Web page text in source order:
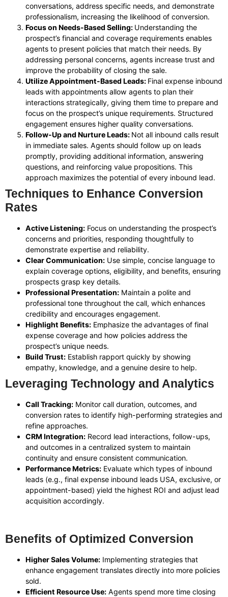
conversations, address specific needs, and demonstrate
professionalism, increasing the likelihood of conversion.
Focus on Needs-Based Selling: Understanding the
prospect’s financial and coverage requirements enables
agents to present policies that match their needs. By
addressing personal concerns, agents increase trust and
improve the probability of closing the sale.
Utilize Appointment-Based Leads: Final expense inbound
leads with appointments allow agents to plan their
interactions strategically, giving them time to prepare and
focus on the prospect’s unique requirements. Structured
engagement ensures higher quality conversations.
Follow-Up and Nurture Leads: Not all inbound calls result
in immediate sales. Agents should follow up on leads
promptly, providing additional information, answering
questions, and reinforcing value propositions. This
approach maximizes the potential of every inbound lead.
Techniques to Enhance Conversion
Rates
Active Listening: Focus on understanding the prospect’s
concerns and priorities, responding thoughtfully to
demonstrate expertise and reliability.
Clear Communication: Use simple, concise language to
explain coverage options, eligibility, and benefits, ensuring
prospects grasp key details.
Professional Presentation: Maintain a polite and
professional tone throughout the call, which enhances
credibility and encourages engagement.
Highlight Benefits: Emphasize the advantages of final
expense coverage and how policies address the
prospect’s unique needs.
Build Trust: Establish rapport quickly by showing
empathy, knowledge, and a genuine desire to help.
Leveraging Technology and Analytics
Call Tracking: Monitor call duration, outcomes, and
conversion rates to identify high-performing strategies and
refine approaches.
CRM Integration: Record lead interactions, follow-ups,
and outcomes in a centralized system to maintain
continuity and ensure consistent communication.
Performance Metrics: Evaluate which types of inbound
leads (e.g., final expense inbound leads USA, exclusive, or
appointment-based) yield the highest ROI and adjust lead
acquisition accordingly.
Benefits of Optimized Conversion
Higher Sales Volume: Implementing strategies that
enhance engagement translates directly into more policies
sold.
Efficient Resource Use: Agents spend more time closing